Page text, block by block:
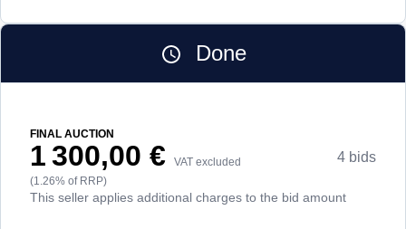
Done
FINAL AUCTION
1 300,00 € VAT excluded 4 bids
(1.26% of RRP)
This seller applies additional charges to the bid amount